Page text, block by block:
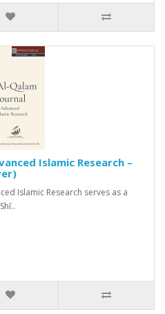
Islamic Research –
Islamic Research serves as a